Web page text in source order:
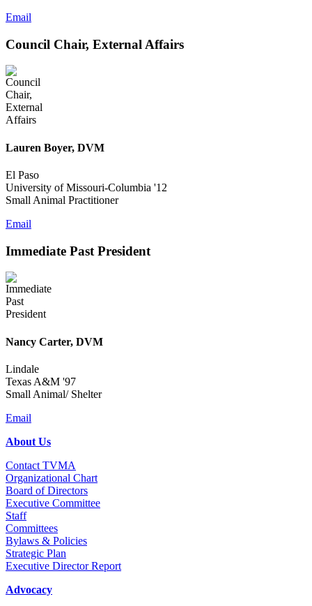
Email
Council Chair, External Affairs
Lauren Boyer, DVM
El Paso
University of Missouri-Columbia '12
Small Animal Practitioner
Email
Immediate Past President
Nancy Carter, DVM
Lindale
Texas A&M '97
Small Animal/ Shelter
Email
About Us
Contact TVMA
Organizational Chart
Board of Directors
Executive Committee
Staff
Committees
Bylaws & Policies
Strategic Plan
Executive Director Report
Advocacy